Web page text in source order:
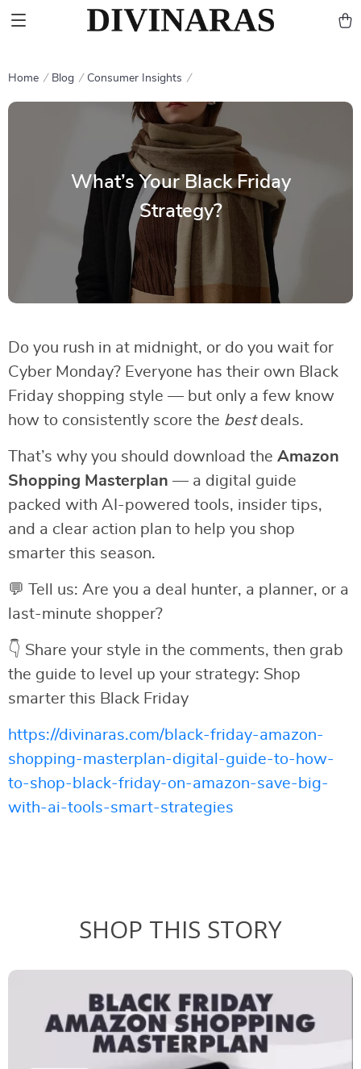
Home Blog Consumer Insights
What’s Your Black Friday
Strategy?
Do you rush in at midnight, or do you wait for
Cyber Monday? Everyone has their own Black
Friday shopping style — but only a few know
how to consistently score the bestdeals.
That’s why you should download the Amazon
Shopping Masterplan — a digital guide
packed with AI-powered tools, insider tips,
and a clear action plan to help you shop
smarter this season.
💬 Tell us: Are you a deal hunter, a planner, or a
last-minute shopper?
👇 Share your style in the comments, then grab
the guide to level up your strategy: Shop
smarter this Black Friday
https://divinaras.com/black-friday-amazon-
shopping-masterplan-digital-guide-to-how-
to-shop-black-friday-on-amazon-save-big-
with-ai-tools-smart-strategies
SHOP THIS STORY